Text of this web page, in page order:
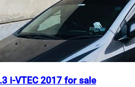
i-VTEC 2017 for sale